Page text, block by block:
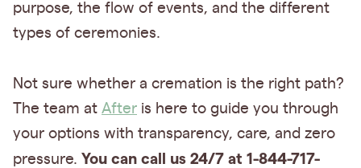
purpose, the flow of events, and the different
types of ceremonies.
Not sure whether a cremation is the right path?
The team at After is here to guide you through
your options with transparency, care, and zero
pressure. You can call us 24/7 at 1-844-717-